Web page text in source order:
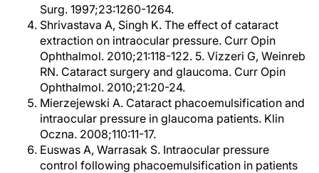
Surg. 1997;23:1260-1264.
Shrivastava A, Singh K. The effect of cataract
extraction on intraocular pressure. Curr Opin
Ophthalmol. 2010;21:118-122. 5. Vizzeri G, Weinreb
RN. Cataract surgery and glaucoma. Curr Opin
Ophthalmol. 2010;21:20-24.
Mierzejewski A. Cataract phacoemulsification and
intraocular pressure in glaucoma patients. Klin
Oczna. 2008;110:11-17.
Euswas A, Warrasak S. Intraocular pressure
control following phacoemulsification in patients